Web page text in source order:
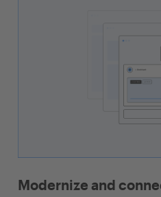
Modernize and